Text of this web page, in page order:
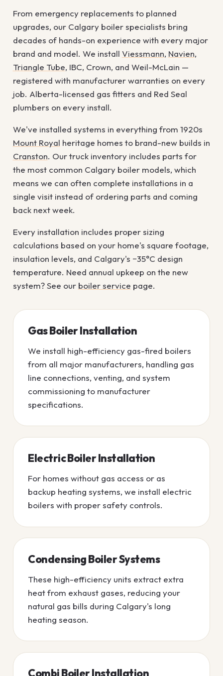
From emergency replacements to planned
upgrades, our Calgary boiler specialists bring
decades of hands-on experience with every major
brand and model. We install Viessmann, Navien,
Triangle Tube, IBC, Crown, and Weil-McLain —
registered with manufacturer warranties on every
job. Alberta-licensed gas fitters and Red Seal
plumbers on every install.
We've installed systems in everything from 1920s
Mount Royal heritage homes to brand-new builds in
Cranston. Our truck inventory includes parts for
the most common Calgary boiler models, which
means we can often complete installations in a
single visit instead of ordering parts and coming
back next week.
Every installation includes proper sizing
calculations based on your home's square footage,
insulation levels, and Calgary's −35°C design
temperature. Need annual upkeep on the new
system? See our boiler service page.
Gas Boiler Installation
We install high-efficiency gas-fired boilers
from all major manufacturers, handling gas
line connections, venting, and system
commissioning to manufacturer
specifications.
Electric Boiler Installation
For homes without gas access or as
backup heating systems, we install electric
boilers with proper safety controls.
Condensing Boiler Systems
These high-efficiency units extract extra
heat from exhaust gases, reducing your
natural gas bills during Calgary's long
heating season.